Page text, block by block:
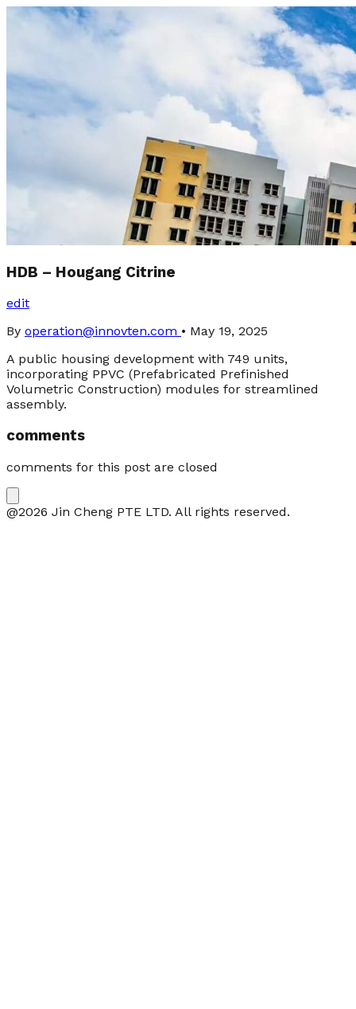
HDB – Hougang Citrine
edit
By operation@innovten.com • May 19, 2025
A public housing development with 749 units,
incorporating PPVC (Prefabricated Prefinished
Volumetric Construction) modules for streamlined
assembly.
comments
comments for this post are closed
@2026 Jin Cheng PTE LTD. All rights reserved.